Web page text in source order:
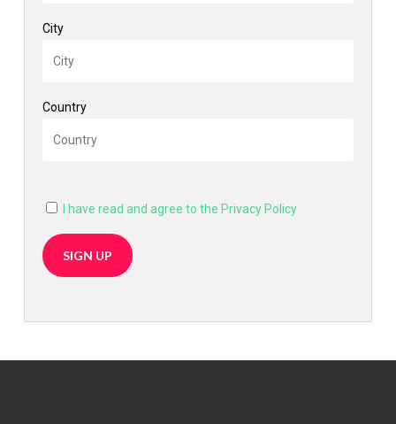
City
Country
I have read and agree to the Privacy Policy